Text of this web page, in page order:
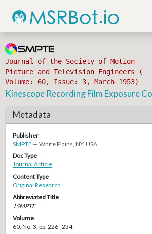
Journal of the Society of Motion
Picture and Television Engineers (
Volume: 60, Issue: 3, March 1953)
Kinescope Recording Film Exposure
Metadata
Publisher
SMPTE — White Plains, NY, USA
Doc Type
Journal Article
Content Type
Original Research
Abbreviated Title
J SMPTE
Volume
60, No. 3, pp. 226–234